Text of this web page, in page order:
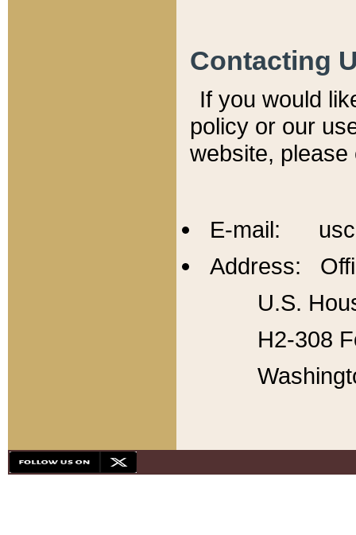
Contacting
If you would
policy or our
website,
E-mail:
Address:
U.S.
H2-308